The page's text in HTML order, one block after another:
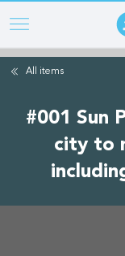
Skip
to
mainAll items
#001 Sun
city to